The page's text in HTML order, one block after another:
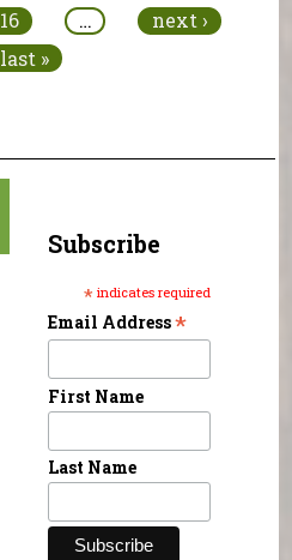
16 …
next ›
last »
Subscribe
* indicates required
Email Address*
First Name
Last Name